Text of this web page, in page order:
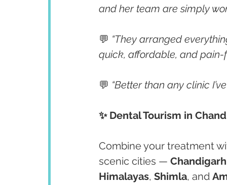
and her team are simply
💬 “They arranged
quick, affordable, and pain-
💬 “Better than any clinic
✨ Dental Tourism in
Combine your treatment
scenic cities — Chandigarh
Himalayas, Shimla, and